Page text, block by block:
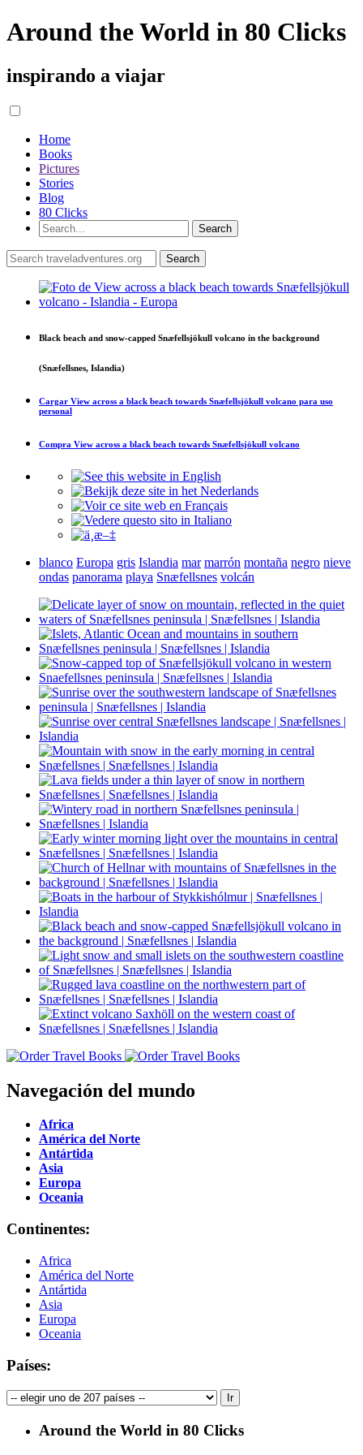
Around the World in 80 Clicks
inspirando a viajar
Home
Books
Pictures
Stories
Blog
80 Clicks
Black beach and snow-capped Snæfellsjökull volcano in the background
(Snæfellsnes, Islandia)
Cargar View across a black beach towards Snæfellsjökull volcano para uso
personal
Compra View across a black beach towards Snæfellsjökull volcano
blanco Europa gris Islandia mar marrón montaña negro nieve
ondas panorama playa Snæfellsnes volcán
Navegación del mundo
Africa
América del Norte
Antártida
Asia
Europa
Oceania
Continentes:
Africa
América del Norte
Antártida
Asia
Europa
Oceania
Países:
Around the World in 80 Clicks